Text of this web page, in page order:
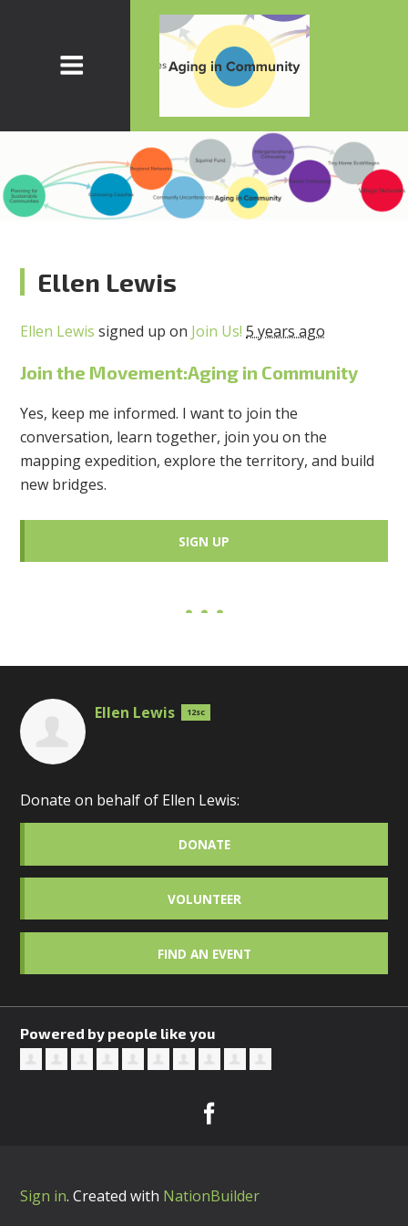
Ellen Lewis
Ellen Lewis signed up on Join Us! 5 years ago
Join the Movement:Aging in Community
Yes, keep me informed. I want to join the
conversation, learn together, join you on the
mapping expedition, explore the territory, and build
new bridges.
SIGN UP
Ellen Lewis 12sc
Donate on behalf of Ellen Lewis:
DONATE
VOLUNTEER
FIND AN EVENT
Powered by people like you
Sign in.Created with NationBuilder